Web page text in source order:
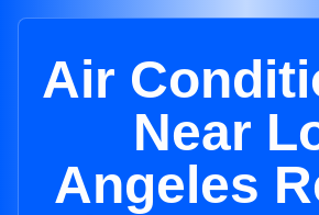
Air
Near
Angeles